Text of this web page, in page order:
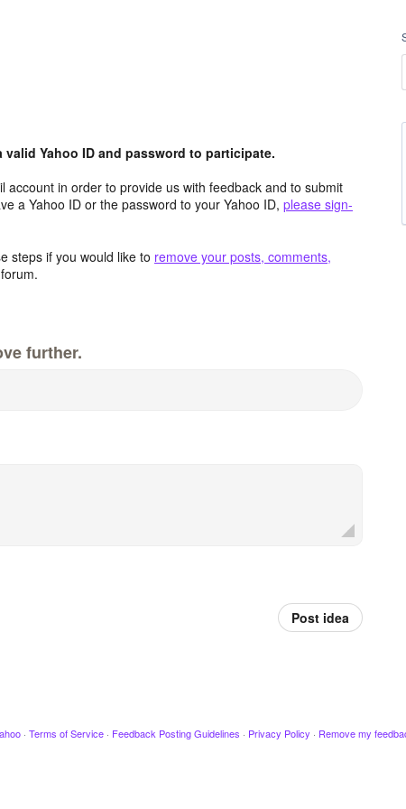
Yahoo ID and password to participate.
in order to provide us with feedback and to submit
a Yahoo ID or the password to your Yahoo ID, please sign-
steps if you would like to remove your posts, comments,
further.
Post idea
· Terms of Service · Feedback Posting Guidelines · Privacy Policy · Remove my